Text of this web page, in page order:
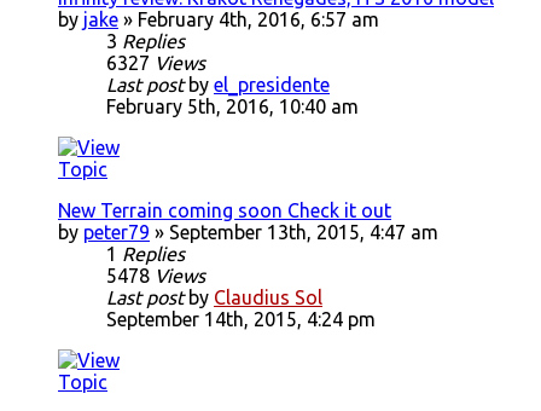
by jake » February 4th, 2016, 6:57 am
3 Replies
6327 Views
Last post by el_presidente
February 5th, 2016, 10:40 am
New Terrain coming soon Check it out
by peter79 » September 13th, 2015, 4:47 am
1 Replies
5478 Views
Last post by Claudius Sol
September 14th, 2015, 4:24 pm